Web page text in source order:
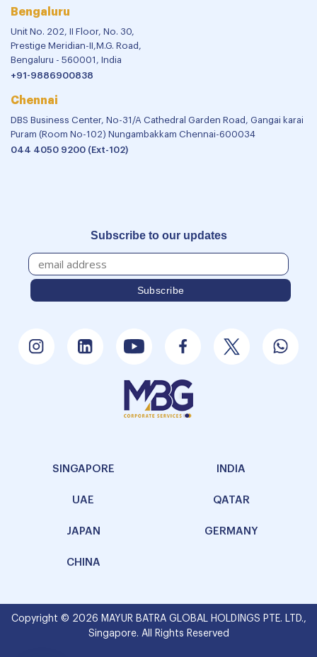
Bengaluru
Unit No. 202, II Floor, No. 30,
Prestige Meridian-II,M.G. Road,
Bengaluru - 560001, India
+91-9886900838
Chennai
DBS Business Center, No-31/A Cathedral Garden Road, Gangai karai
Puram (Room No-102) Nungambakkam Chennai-600034
044 4050 9200 (Ext-102)
Subscribe to our updates
SINGAPORE INDIA
UAE QATAR
JAPAN GERMANY
CHINA
Copyright © 2026 MAYUR BATRA GLOBAL HOLDINGS PTE. LTD.,
Singapore. All Rights Reserved